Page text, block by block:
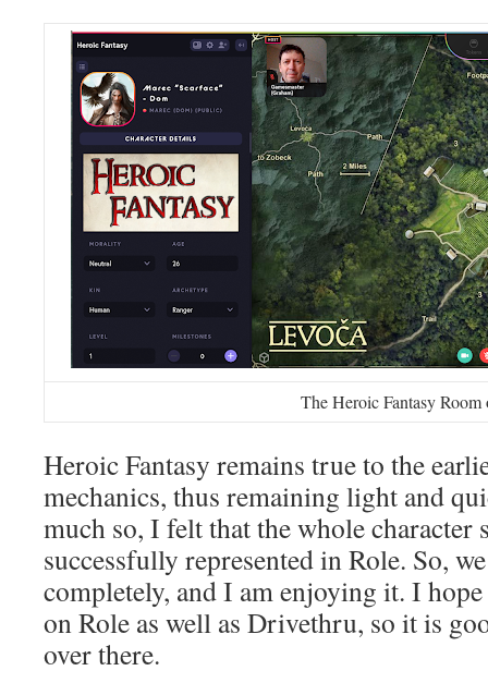
The Heroic Fantasy Room
Heroic Fantasy remains true to the
mechanics, thus remaining light and
much so, I felt that the whole character
successfully represented in Role. So,
completely, and I am enjoying it. I
on Role as well as Drivethru, so it is
over there.